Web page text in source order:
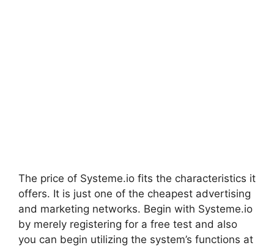
The price of Systeme.io fits the characteristics it
offers. It is just one of the cheapest advertising
and marketing networks. Begin with Systeme.io
by merely registering for a free test and also
you can begin utilizing the system’s functions at